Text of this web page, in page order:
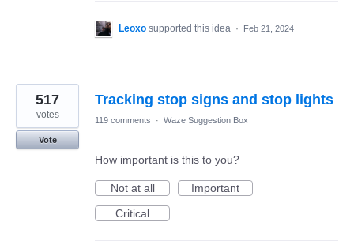
Leoxo supported this idea · Feb 21, 2024
Tracking stop signs and stop lights
517
votes
Vote
119 comments · Waze Suggestion Box
How important is this to you?
Not at all
Important
Critical